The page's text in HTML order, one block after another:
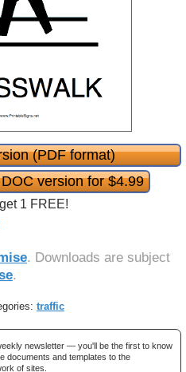
(PDF format)
version for $4.99
1 FREE!
. Downloads are subject
.
traffic
newsletter — you'll be the first to know
documents and templates to the
of sites.